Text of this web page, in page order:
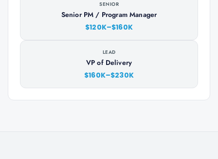
SENIOR
Senior PM / Program Manager
$120K–$160K
LEAD
VP of Delivery
$160K–$230K